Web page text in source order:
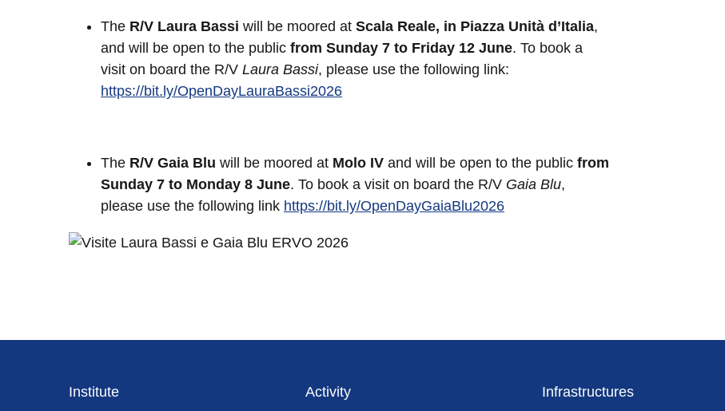
The R/V Laura Bassi will be moored at Scala Reale, in Piazza Unità d’Italia,
and will be open to the public from Sunday 7 to Friday 12 June. To book a
visit on board the R/V Laura Bassi, please use the following link:
https://bit.ly/OpenDayLauraBassi2026
The R/V Gaia Blu will be moored at Molo IV and will be open to the public from
Sunday 7 to Monday 8 June. To book a visit on board the R/V Gaia Blu,
please use the following link https://bit.ly/OpenDayGaiaBlu2026
Footer
Institute Activity Infrastructures